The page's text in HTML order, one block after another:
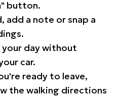
button.
add a note or snap a
your day without
car.
ready to leave,
the walking directions